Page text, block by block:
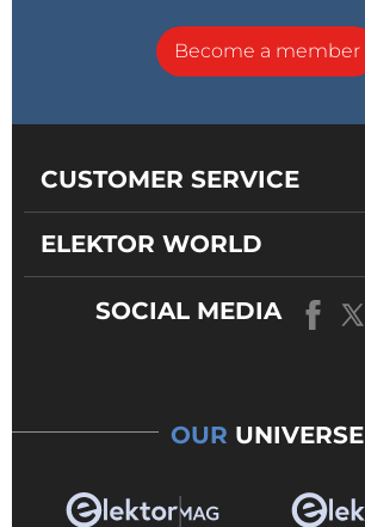
Become a member
CUSTOMER SERVICE
ELEKTOR WORLD
SOCIAL MEDIA
OUR UNIVERSE